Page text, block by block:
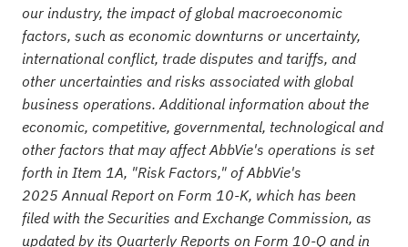
our industry, the impact of global macroeconomic
factors, such as economic downturns or uncertainty,
international conflict, trade disputes and tariffs, and
other uncertainties and risks associated with global
business operations. Additional information about the
economic, competitive, governmental, technological and
other factors that may affect AbbVie's operations is set
forth in Item 1A, "Risk Factors," of AbbVie's
2025 Annual Report on Form 10-K, which has been
filed with the Securities and Exchange Commission, as
updated by its Quarterly Reports on Form 10-Q and in